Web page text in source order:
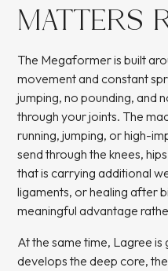
MATTERS
The Megaformer is built
movement and constant
jumping, no pounding, and
through your joints. The
running, jumping, or high-
send through the knees,
that is carrying additional
ligaments, or healing after
meaningful advantage
At the same time, Lagree is
develops the deep core,